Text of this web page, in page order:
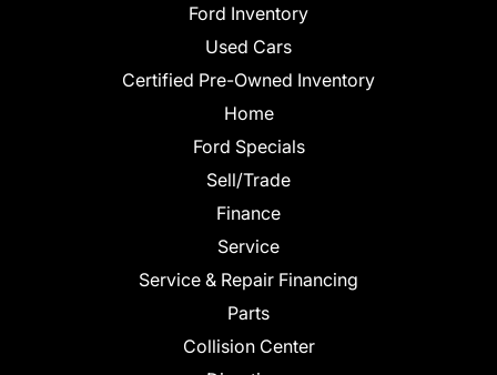
Ford Inventory
Used Cars
Certified Pre-Owned Inventory
Home
Ford Specials
Sell/Trade
Finance
Service
Service & Repair Financing
Parts
Collision Center